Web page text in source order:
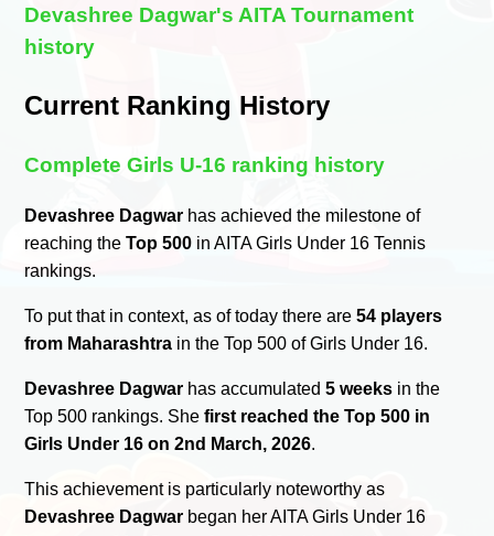
Devashree Dagwar's AITA Tournament
history
Current Ranking History
Complete Girls U-16 ranking history
Devashree Dagwar has achieved the milestone of
reaching theTop 500 in AITA Girls Under 16 Tennis
rankings.
To put that in context, as of today there are54 players
from Maharashtra in the Top 500 of Girls Under 16.
Devashree Dagwar has accumulated5 weeks in the
Top 500 rankings. Shefirst reached the Top 500 in
Girls Under 16 on 2nd March, 2026.
This achievement is particularly noteworthy as
Devashree Dagwar began her AITA Girls Under 16